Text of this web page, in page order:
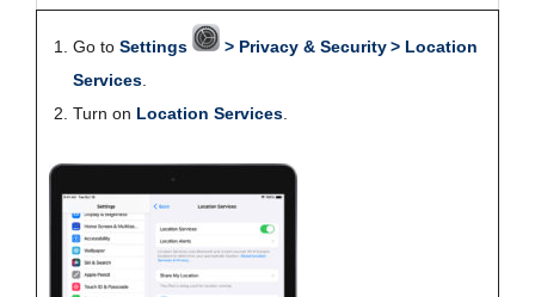
Go to Settings
> Privacy & Security > Location
Services
Turn on Location Services